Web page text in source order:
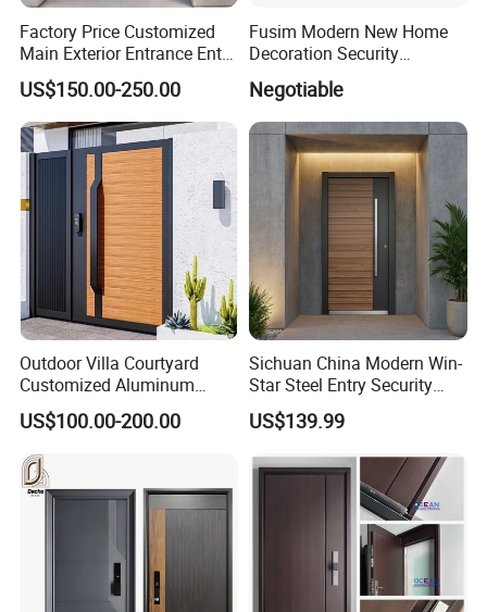
Factory Price Customized
Main Exterior Entrance Entry
Front Doors Metal Stainless
Steel Steel Modern Wrought
Iron Main Gate New Design
Pivot Door
US$150.00-250.00
Fusim Modern New Home
Decoration Security
Ventilation Door
Negotiable
Outdoor Villa Courtyard
Customized Aluminum
Metal Security Entrance
Electric Automatic Sliding or
Swinging Driveway Garden
Gates Door with Smart Lock
US$100.00-200.00
Sichuan China Modern Win-
Star Steel Entry Security
Armored Front Door ODM
Turkish Russia Aluminum
Exterior Front Wrought Iron
US$139.99